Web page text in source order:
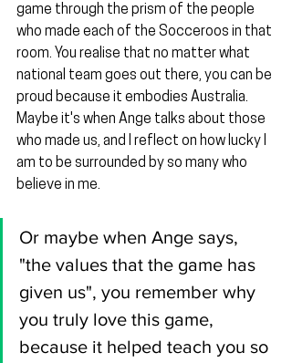
game through the prism of the people
who made each of the Socceroos in that
room. You realise that no matter what
national team goes out there, you can be
proud because it embodies Australia.
Maybe it's when Ange talks about those
who made us, and I reflect on how lucky I
am to be surrounded by so many who
believe in me.
Or maybe when Ange says,
"the values that the game has
given us", you remember why
you truly love this game,
because it helped teach you so